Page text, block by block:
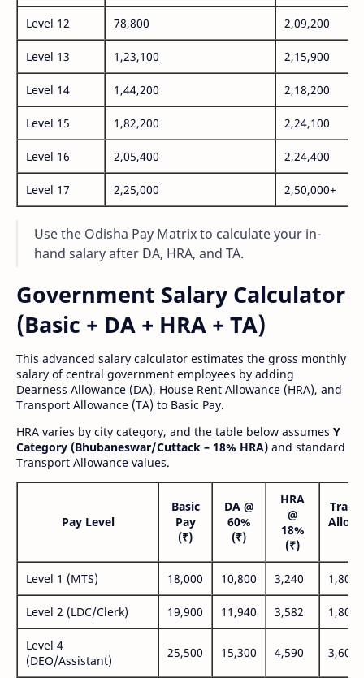
Level 12 78,800 2,09,200
Level 13 1,23,100 2,15,900
Level 14 1,44,200 2,18,200
Level 15 1,82,200 2,24,100
Level 16 2,05,400 2,24,400
Level 17 2,25,000 2,50,000+
Use the Odisha Pay Matrix to calculate your in-
hand salary after DA, HRA, and TA.
Government Salary Calculator
(Basic + DA + HRA + TA)
This advanced salary calculator estimates the gross monthly
salary of central government employees by adding
Dearness Allowance (DA), House Rent Allowance (HRA), and
Transport Allowance (TA) to Basic Pay.
HRA varies by city category, and the table below assumes Y
Category (Bhubaneswar/Cuttack – 18% HRA) and standard
Transport Allowance values.
Pay Level
Basic
Pay
(₹)
DA @
60%
(₹)
HRA
@
18%
(₹)
Level 1 (MTS) 18,000 10,800 3,240 1,800
Level 2 (LDC/Clerk) 19,900 11,940 3,582 1,800
Level 4
(DEO/Assistant)
25,500 15,300 4,590 3,600